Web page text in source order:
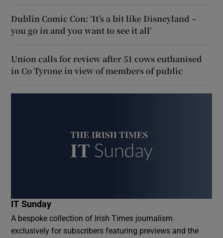
Dublin Comic Con: ‘It’s a bit like Disneyland –
you go in and you want to see it all’
Union calls for review after 51 cows euthanised
in Co Tyrone in view of members of public
IT Sunday
A bespoke collection of Irish Times journalism
exclusively for subscribers featuring previews and the